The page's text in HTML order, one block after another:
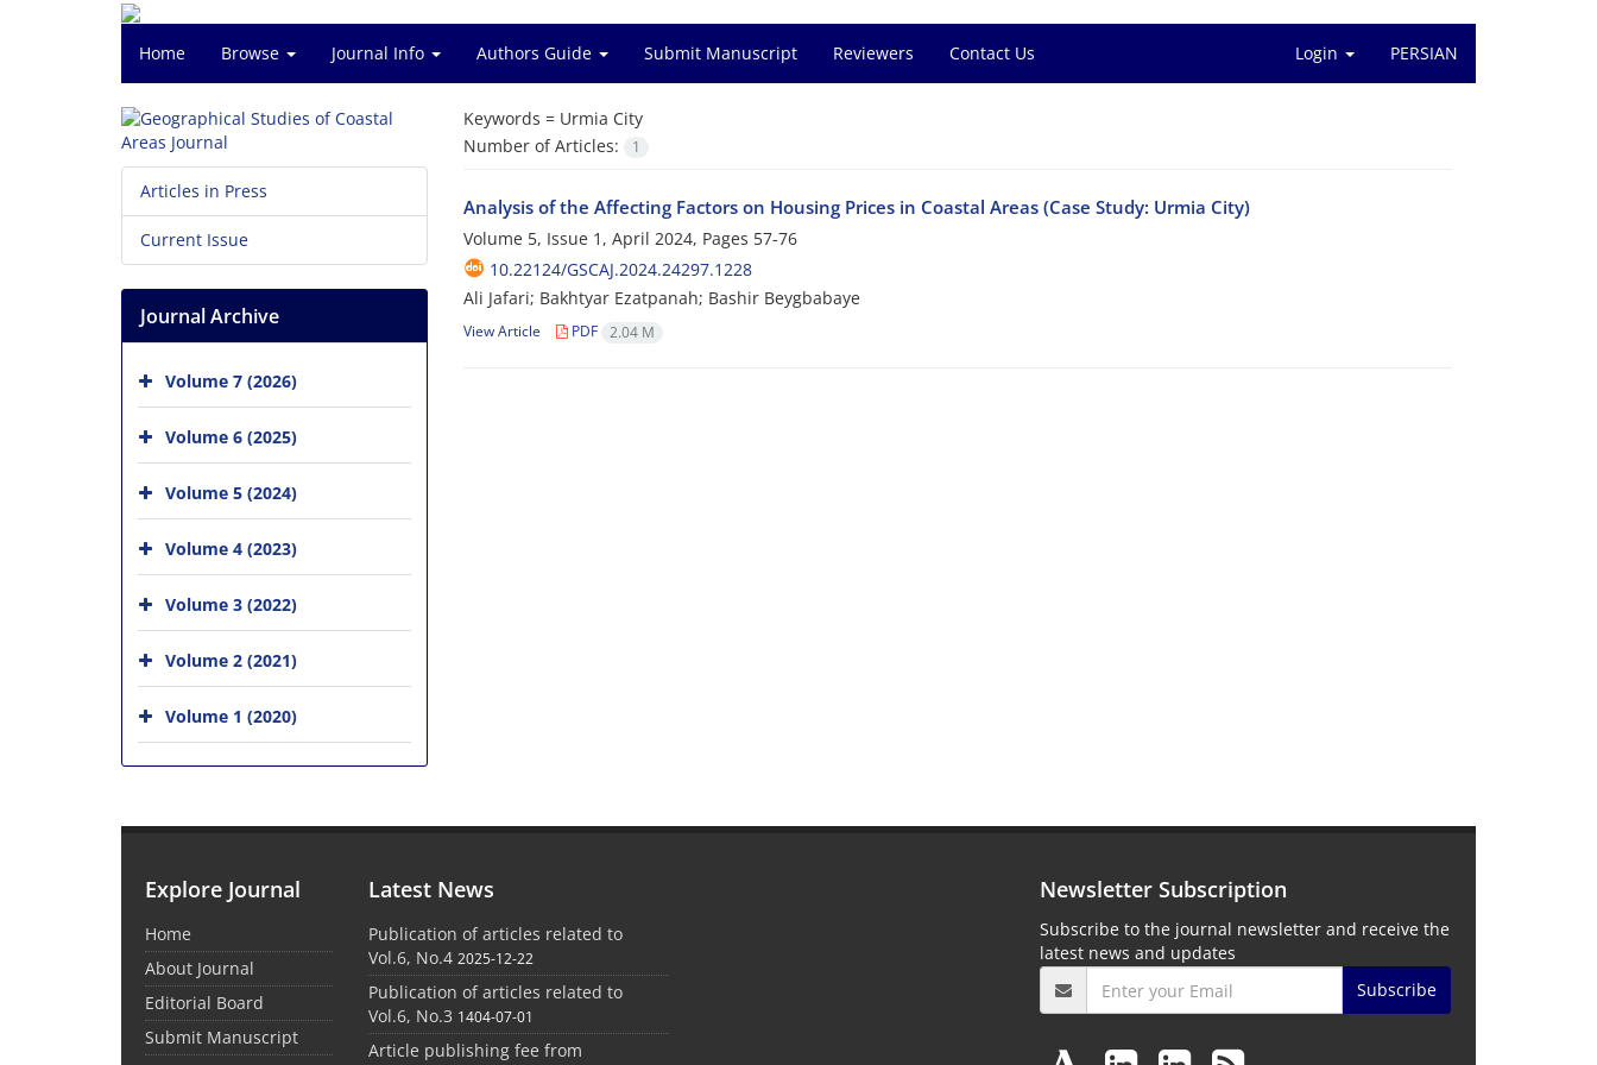
Home Browse Journal Info Authors Guide Submit Manuscript Reviewers Contact Us Login PERSIAN
Keywords = Urmia City
Number of Articles:
1
Analysis of the Affecting Factors on Housing Prices in Coastal Areas (Case Study: Urmia City)
Volume 5, Issue 1, April 2024, Pages 57-76
10.22124/GSCAJ.2024.24297.1228
Ali Jafari; Bakhtyar Ezatpanah; Bashir Beygbabaye
View Article PDF 2.04 M
Articles in Press
Current Issue
Journal Archive
Volume 7 (2026)
Volume 6 (2025)
Volume 5 (2024)
Volume 4 (2023)
Volume 3 (2022)
Volume 2 (2021)
Volume 1 (2020)
Explore Journal
Home
About Journal
Editorial Board
Submit Manuscript
Latest News
Publication of articles related to
Vol.6, No.4 2025-12-22
Publication of articles related to
Vol.6, No.3 1404-07-01
Article publishing fee from
Newsletter Subscription
Subscribe to the journal newsletter and receive the
latest news and updates
Subscribe